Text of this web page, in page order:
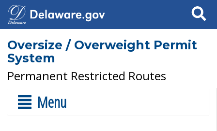
Search
Oversize / Overweight Permit
System
Permanent Restricted Routes
Menu